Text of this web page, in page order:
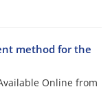
method for the
Online from